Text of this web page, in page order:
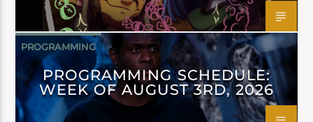
PROGRAMMING
PROGRAMMING SCHEDULE:
WEEK OF AUGUST 3RD, 2026